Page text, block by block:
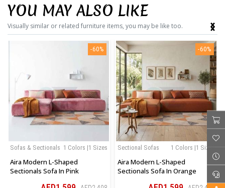
YOU MAY ALSO LIKE
Visually similar or related furniture items, you may be like too.
-60%
1 Colors |1 Sizes
Sofas & Sectionals
Aira Modern L-Shaped
Sectionals Sofa In Pink
-60%
1 Colors |1 Sizes
Sectional Sofas
Aira Modern L-Shaped
Sectionals Sofa In Orange
‹
›